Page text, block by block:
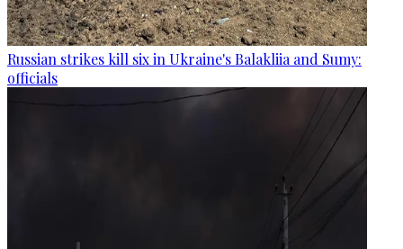
Russian strikes kill six in Ukraine's Balakliia and Sumy:
officials